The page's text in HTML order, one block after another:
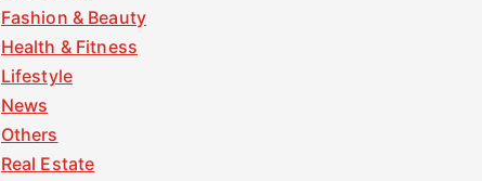
Fashion & Beauty
Health & Fitness
Lifestyle
News
Others
Real Estate